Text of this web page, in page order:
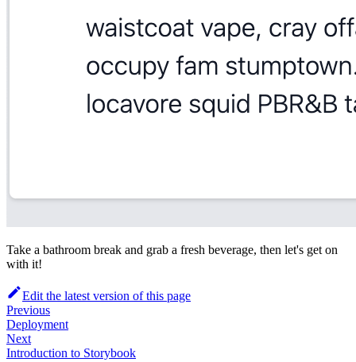
Take a bathroom break and grab a fresh beverage, then let's get on
with it!
Edit the latest version of this page
Previous
Deployment
Next
Introduction to Storybook